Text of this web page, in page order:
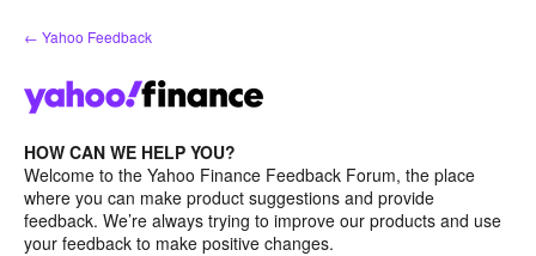
Skip
to
← Yahoo Feedback
HOW CAN WE HELP YOU?
Welcome to the Yahoo Finance Feedback Forum, the place
where you can make product suggestions and provide
feedback. We’re always trying to improve our products and use
your feedback to make positive changes.